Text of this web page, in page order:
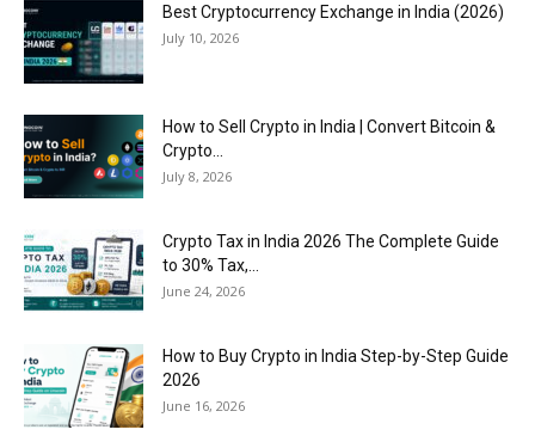
Best Cryptocurrency Exchange in India (2026)
July 10, 2026
How to Sell Crypto in India | Convert Bitcoin &
Crypto...
July 8, 2026
Crypto Tax in India 2026 The Complete Guide
to 30% Tax,...
June 24, 2026
How to Buy Crypto in India Step-by-Step Guide
2026
June 16, 2026